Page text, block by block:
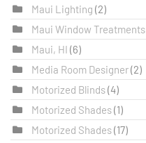
Maui Lighting (2)
Maui Window Treatments
Maui, HI (6)
Media Room Designer(2)
Motorized Blinds(4)
Motorized Shades(1)
Motorized Shades(17)